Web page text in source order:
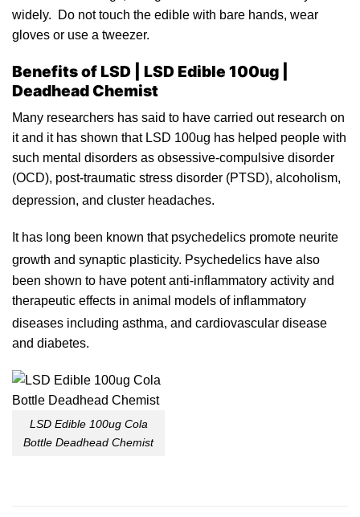
widely. Do not touch the edible with bare hands, wear
gloves or use a tweezer.
Benefits of LSD | LSD Edible 100ug |
Deadhead Chemist
Many researchers has said to have carried out research on
it and it has shown that LSD 100ug has helped people with
such mental disorders as obsessive-compulsive disorder
(OCD), post-traumatic stress disorder (PTSD), alcoholism,
depression, and cluster headaches.
It has long been known that psychedelics promote neurite
growth and synaptic plasticity. Psychedelics have also
been shown to have potent anti-inflammatory activity and
therapeutic effects in animal models of inflammatory
diseases including asthma, and cardiovascular disease
and diabetes.
LSD Edible 100ug Cola
Bottle Deadhead Chemist